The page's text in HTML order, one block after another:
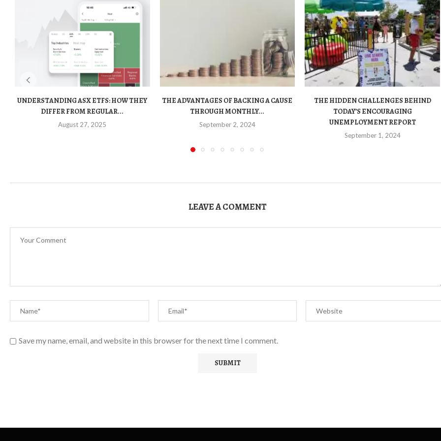
UNDERSTANDING ASX ETFS: HOW THEY
DIFFER FROM REGULAR...
August 27, 2025
THE ADVANTAGES OF BACKING A CAUSE
THROUGH MONTHLY...
September 2, 2024
THE HIDDEN CHALLENGES BEHIND
TODAY’S ENCOURAGING
UNEMPLOYMENT REPORT
September 1, 2024
LEAVE A COMMENT
Save my name, email, and website in this browser for the next time I comment.